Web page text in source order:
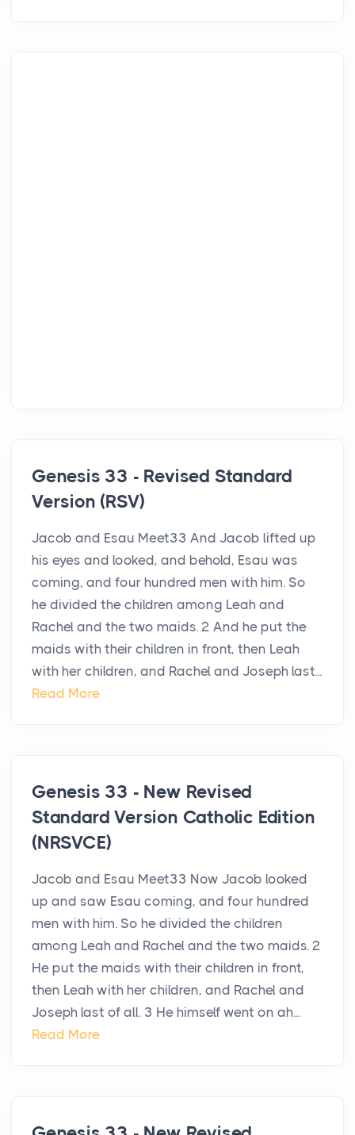
Genesis 33 - Revised Standard
Version (RSV)
Jacob and Esau Meet33 And Jacob lifted up
his eyes and looked, and behold, Esau was
coming, and four hundred men with him. So
he divided the children among Leah and
Rachel and the two maids. 2 And he put the
maids with their children in front, then Leah
with her children, and Rachel and Joseph last...
Read More
Genesis 33 - New Revised
Standard Version Catholic Edition
(NRSVCE)
Jacob and Esau Meet33 Now Jacob looked
up and saw Esau coming, and four hundred
men with him. So he divided the children
among Leah and Rachel and the two maids. 2
He put the maids with their children in front,
then Leah with her children, and Rachel and
Joseph last of all. 3 He himself went on ah...
Read More